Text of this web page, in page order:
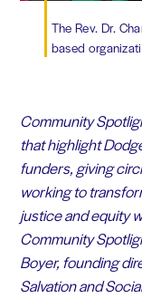
The Rev. Dr.
based
Community
that highlight
funders, giving
working to
justice and equity
Community
Boyer, founding
Salvation and